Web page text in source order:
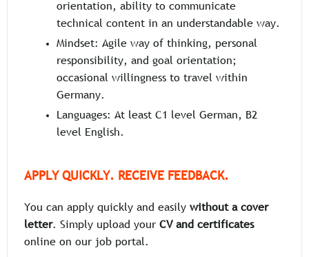
orientation, ability to communicate
technical content in an understandable way.
Mindset: Agile way of thinking, personal
responsibility, and goal orientation;
occasional willingness to travel within
Germany.
Languages: At least C1 level German, B2
level English.
APPLY QUICKLY. RECEIVE FEEDBACK.
You can apply quickly and easily without a cover
letter. Simply upload your CV and certificates
online on our job portal.